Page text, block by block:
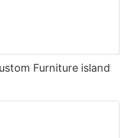
Furniture island